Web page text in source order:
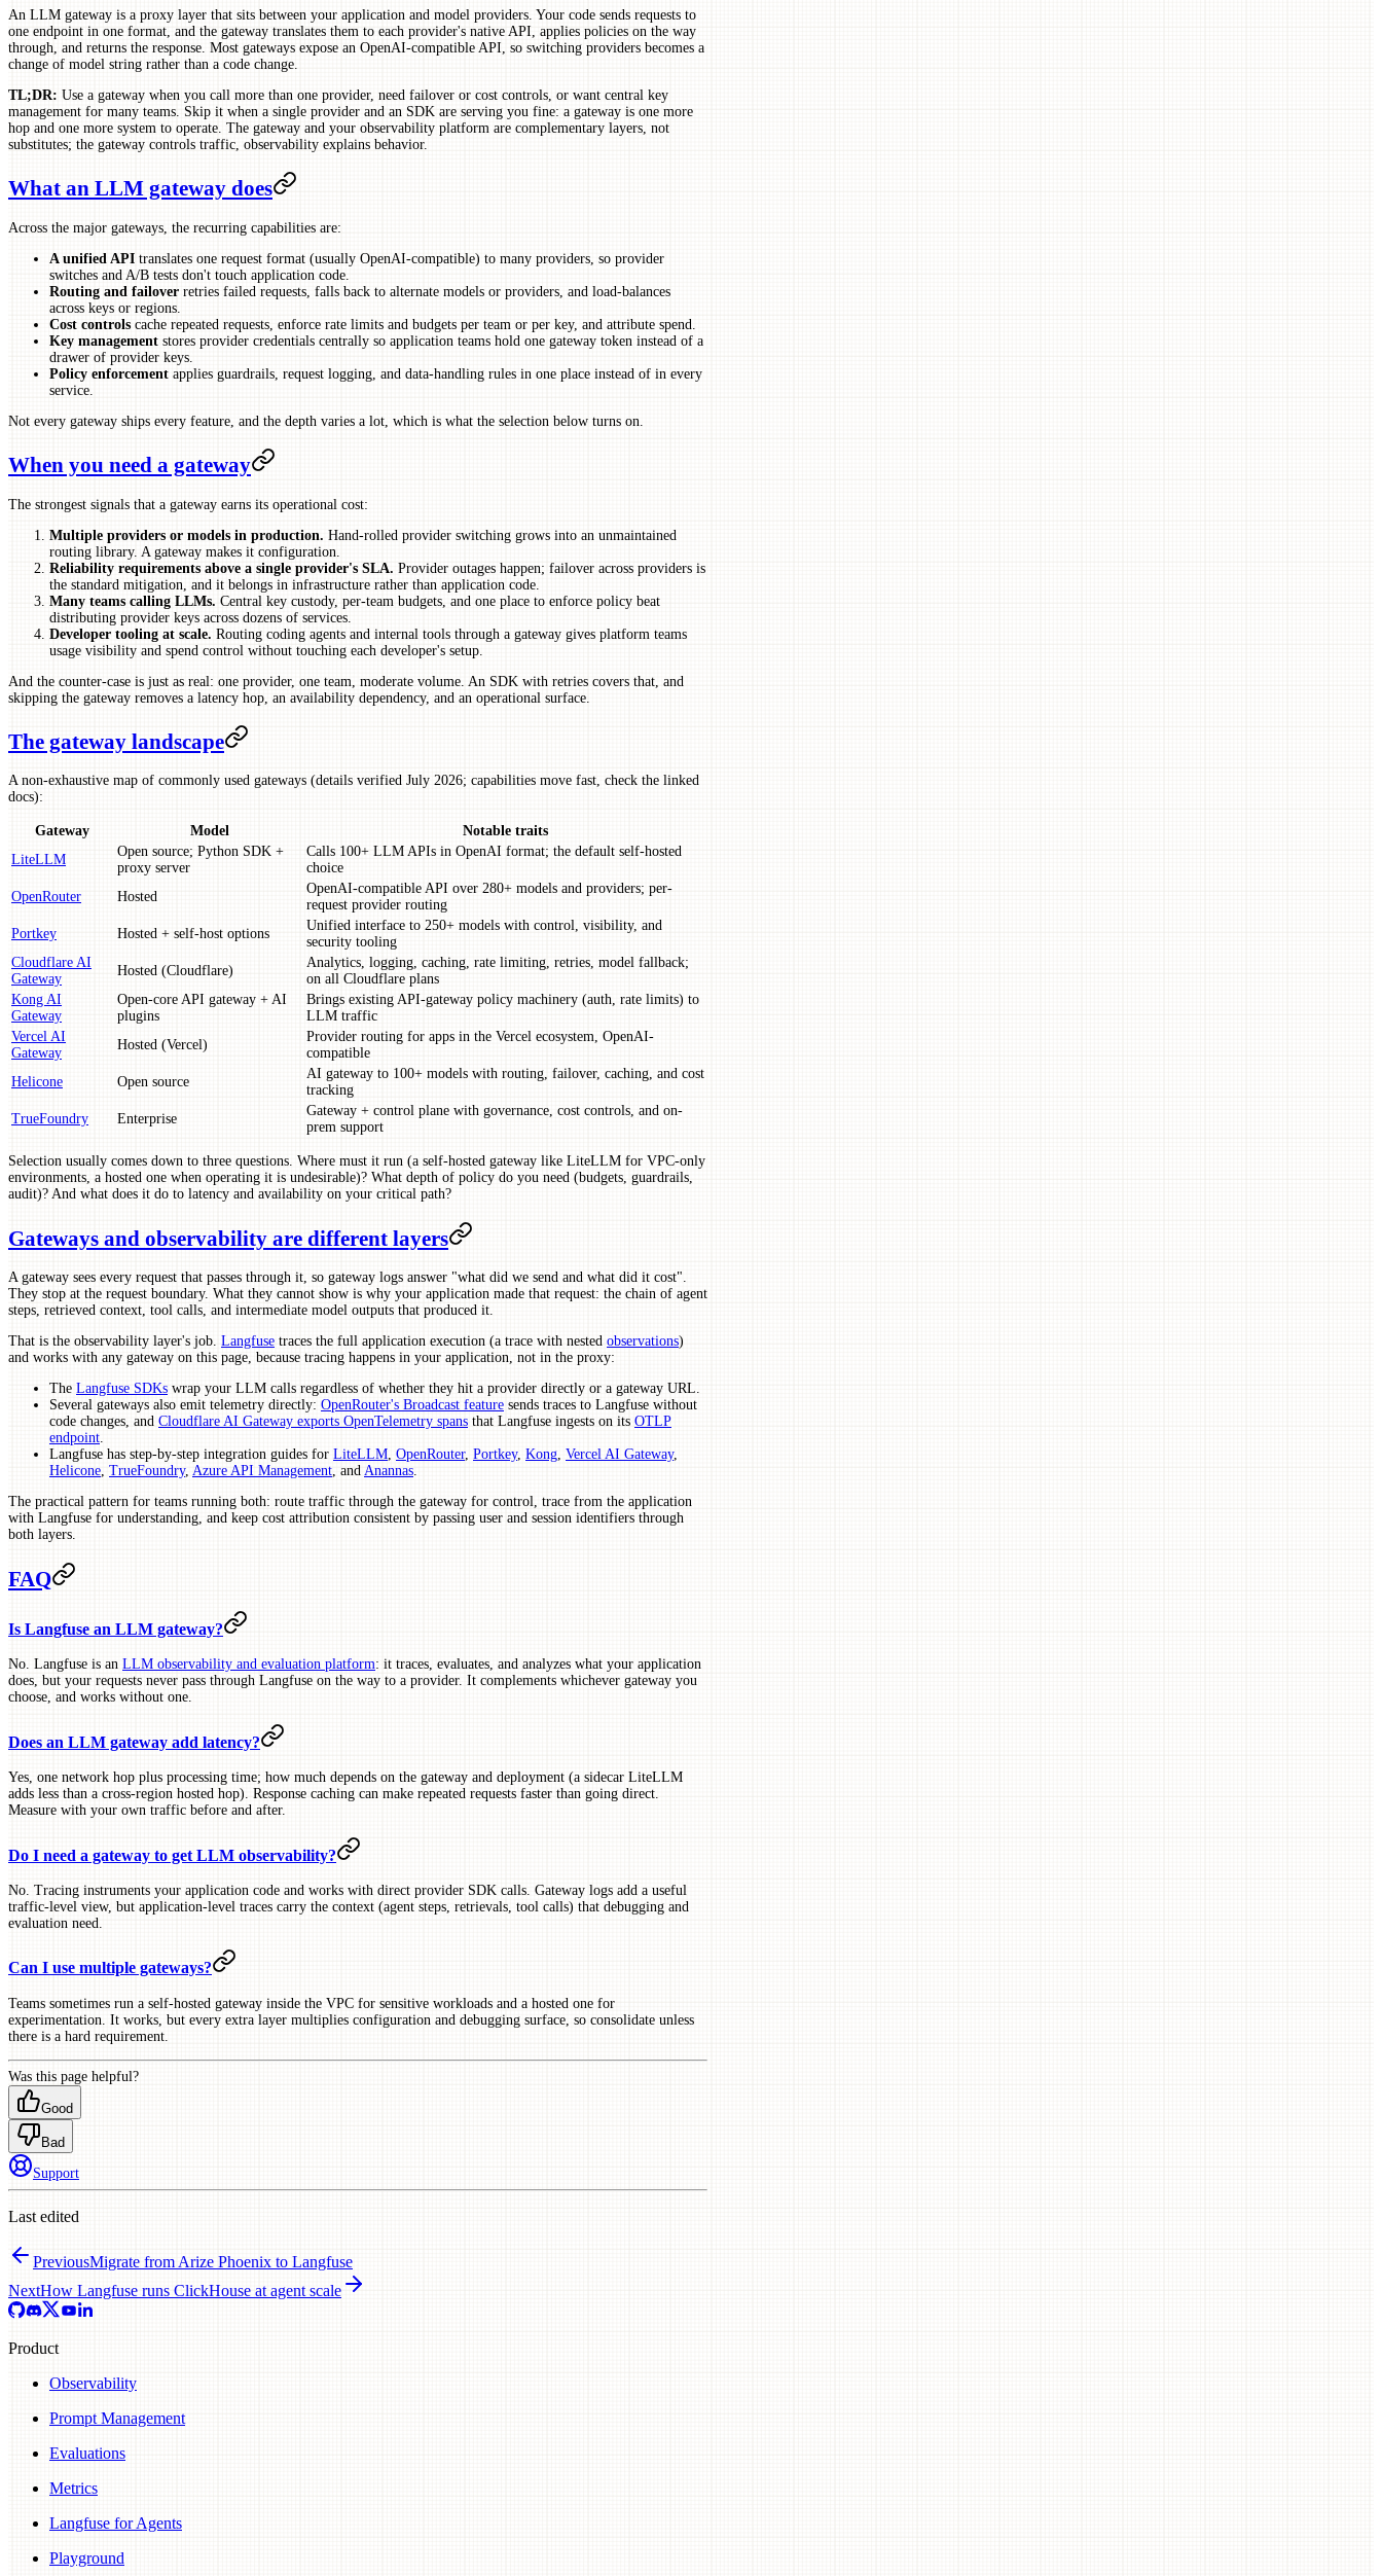
An LLM gateway is a proxy layer that sits between your application and model providers. Your code sends requests to
one endpoint in one format, and the gateway translates them to each provider's native API, applies policies on the way
through, and returns the response. Most gateways expose an OpenAI-compatible API, so switching providers becomes a
change of model string rather than a code change.
TL;DR: Use a gateway when you call more than one provider, need failover or cost controls, or want central key
management for many teams. Skip it when a single provider and an SDK are serving you fine: a gateway is one more
hop and one more system to operate. The gateway and your observability platform are complementary layers, not
substitutes; the gateway controls traffic, observability explains behavior.
What an LLM gateway does
Across the major gateways, the recurring capabilities are:
A unified API translates one request format (usually OpenAI-compatible) to many providers, so provider
switches and A/B tests don't touch application code.
Routing and failover retries failed requests, falls back to alternate models or providers, and load-balances
across keys or regions.
Cost controls cache repeated requests, enforce rate limits and budgets per team or per key, and attribute spend.
Key management stores provider credentials centrally so application teams hold one gateway token instead of a
drawer of provider keys.
Policy enforcement applies guardrails, request logging, and data-handling rules in one place instead of in every
service.
Not every gateway ships every feature, and the depth varies a lot, which is what the selection below turns on.
When you need a gateway
The strongest signals that a gateway earns its operational cost:
Multiple providers or models in production. Hand-rolled provider switching grows into an unmaintained
routing library. A gateway makes it configuration.
Reliability requirements above a single provider's SLA. Provider outages happen; failover across providers is
the standard mitigation, and it belongs in infrastructure rather than application code.
Many teams calling LLMs. Central key custody, per-team budgets, and one place to enforce policy beat
distributing provider keys across dozens of services.
Developer tooling at scale. Routing coding agents and internal tools through a gateway gives platform teams
usage visibility and spend control without touching each developer's setup.
And the counter-case is just as real: one provider, one team, moderate volume. An SDK with retries covers that, and
skipping the gateway removes a latency hop, an availability dependency, and an operational surface.
The gateway landscape
A non-exhaustive map of commonly used gateways (details verified July 2026; capabilities move fast, check the linked
docs):
Gateway Model
Notable traits
LiteLLM
Open source; Python SDK +
proxy server
Calls 100+ LLM APIs in OpenAI format; the default self-hosted
choice
OpenRouter
Hosted
OpenAI-compatible API over 280+ models and providers; per-
request provider routing
Portkey
Hosted + self-host options
Unified interface to 250+ models with control, visibility, and
security tooling
Cloudflare AI
Gateway
Hosted (Cloudflare)
Analytics, logging, caching, rate limiting, retries, model fallback;
on all Cloudflare plans
Kong AI
Gateway
Open-core API gateway + AI
plugins
Brings existing API-gateway policy machinery (auth, rate limits) to
LLM traffic
Vercel AI
Gateway
Hosted (Vercel)
Provider routing for apps in the Vercel ecosystem, OpenAI-
compatible
Helicone
Open source
AI gateway to 100+ models with routing, failover, caching, and cost
tracking
TrueFoundry
Enterprise
Gateway + control plane with governance, cost controls, and on-
prem support
Selection usually comes down to three questions. Where must it run (a self-hosted gateway like LiteLLM for VPC-only
environments, a hosted one when operating it is undesirable)? What depth of policy do you need (budgets, guardrails,
audit)? And what does it do to latency and availability on your critical path?
Gateways and observability are different layers
A gateway sees every request that passes through it, so gateway logs answer "what did we send and what did it cost".
They stop at the request boundary. What they cannot show is why your application made that request: the chain of agent
steps, retrieved context, tool calls, and intermediate model outputs that produced it.
That is the observability layer's job. Langfuse traces the full application execution (a trace with nested observations)
and works with any gateway on this page, because tracing happens in your application, not in the proxy:
The Langfuse SDKs wrap your LLM calls regardless of whether they hit a provider directly or a gateway URL.
Several gateways also emit telemetry directly: OpenRouter's Broadcast feature sends traces to Langfuse without
code changes, and Cloudflare AI Gateway exports OpenTelemetry spans that Langfuse ingests on its OTLP
endpoint.
Langfuse has step-by-step integration guides for LiteLLM, OpenRouter, Portkey, Kong, Vercel AI Gateway,
Helicone, TrueFoundry, Azure API Management, and Anannas.
The practical pattern for teams running both: route traffic through the gateway for control, trace from the application
with Langfuse for understanding, and keep cost attribution consistent by passing user and session identifiers through
both layers.
FAQ
Is Langfuse an LLM gateway?
No. Langfuse is an LLM observability and evaluation platform: it traces, evaluates, and analyzes what your application
does, but your requests never pass through Langfuse on the way to a provider. It complements whichever gateway you
choose, and works without one.
Does an LLM gateway add latency?
Yes, one network hop plus processing time; how much depends on the gateway and deployment (a sidecar LiteLLM
adds less than a cross-region hosted hop). Response caching can make repeated requests faster than going direct.
Measure with your own traffic before and after.
Do I need a gateway to get LLM observability?
No. Tracing instruments your application code and works with direct provider SDK calls. Gateway logs add a useful
traffic-level view, but application-level traces carry the context (agent steps, retrievals, tool calls) that debugging and
evaluation need.
Can I use multiple gateways?
Teams sometimes run a self-hosted gateway inside the VPC for sensitive workloads and a hosted one for
experimentation. It works, but every extra layer multiplies configuration and debugging surface, so consolidate unless
there is a hard requirement.
Was this page helpful?
Good
Bad
Support
Last edited
PreviousMigrate from Arize Phoenix to Langfuse
NextHow Langfuse runs ClickHouse at agent scale
Product
Observability
Prompt Management
Evaluations
Metrics
Langfuse for Agents
Playground